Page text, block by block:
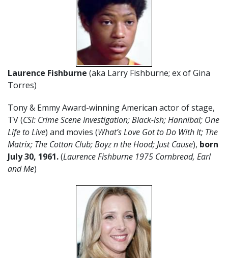
Laurence Fishburne (aka Larry Fishburne; ex of Gina
Torres)
Tony & Emmy Award-winning American actor of stage,
TV (CSI: Crime Scene Investigation; Black-ish; Hannibal; One
Life to Live) and movies (What’s Love Got to Do With It; The
Matrix; The Cotton Club; Boyz n the Hood; Just Cause), born
July 30, 1961.(Laurence Fishburne 1975 Cornbread, Earl
and Me)